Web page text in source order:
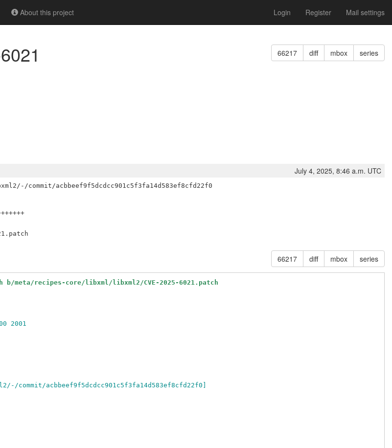
About this project Login Register Mail settings
66217 diff mbox series
July 4, 2025, 8:46 a.m. UTC
66217 diff mbox series
meta/recipes-core/libxml/libxml2/CVE-2025-6021.patch
2001
commit/acbbeef9f5dcdcc901c5f3fa14d583ef8cfd22f0]